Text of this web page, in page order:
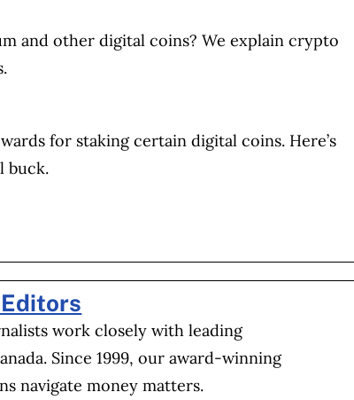
and other digital coins? We explain crypto
for staking certain digital coins. Here’s
buck.
ON REDDIT
ON EMAIL
work closely with leading
Since 1999, our award-winning
navigate money matters.